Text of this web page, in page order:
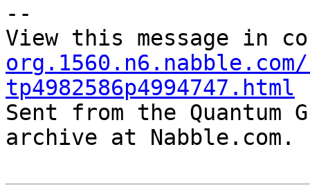
--
View this message in
tp4982586p4994747.html
Sent from the
archive at Nabble.com.